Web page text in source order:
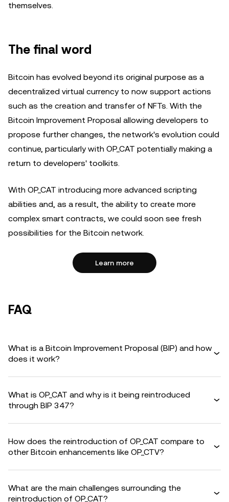
themselves.
The final word
Bitcoin has evolved beyond its original purpose as a
decentralized virtual currency to now support actions
such as the creation and transfer of NFTs. With the
Bitcoin Improvement Proposal allowing developers to
propose further changes, the network's evolution could
continue, particularly with OP_CAT potentially making a
return to developers' toolkits.
With OP_CAT introducing more advanced scripting
abilities and, as a result, the ability to create more
complex smart contracts, we could soon see fresh
possibilities for the Bitcoin network.
Learn more
FAQ
What is a Bitcoin Improvement Proposal (BIP) and how
does it work?
What is OP_CAT and why is it being reintroduced
through BIP 347?
How does the reintroduction of OP_CAT compare to
other Bitcoin enhancements like OP_CTV?
What are the main challenges surrounding the
reintroduction of OP_CAT?